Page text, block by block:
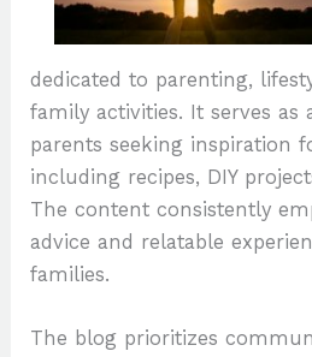
dedicated to parenting,
family activities. It serves as
parents seeking inspiration
including recipes, DIY
The content consistently
advice and relatable
families.
The blog prioritizes